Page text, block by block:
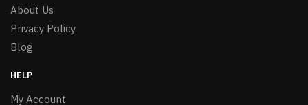
About Us
Privacy Policy
Blog
HELP
My Account